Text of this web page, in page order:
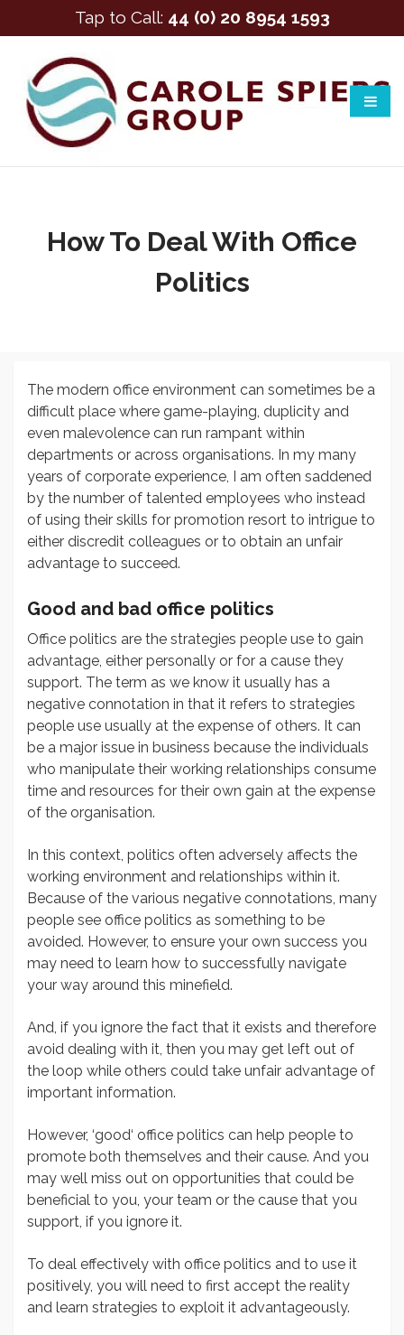
How To Deal With Office
Politics
The modern office environment can sometimes be a
difficult place where game-playing, duplicity and
even malevolence can run rampant within
departments or across organisations. In my many
years of corporate experience, I am often saddened
by the number of talented employees who instead
of using their skills for promotion resort to intrigue to
either discredit colleagues or to obtain an unfair
advantage to succeed.
Good and bad office politics
Office politics are the strategies people use to gain
advantage, either personally or for a cause they
support. The term as we know it usually has a
negative connotation in that it refers to strategies
people use usually at the expense of others. It can
be a major issue in business because the individuals
who manipulate their working relationships consume
time and resources for their own gain at the expense
of the organisation.
In this context, politics often adversely affects the
working environment and relationships within it.
Because of the various negative connotations, many
people see office politics as something to be
avoided. However, to ensure your own success you
may need to learn how to successfully navigate
your way around this minefield.
And, if you ignore the fact that it exists and therefore
avoid dealing with it, then you may get left out of
the loop while others could take unfair advantage of
important information.
However, ‘good‘ office politics can help people to
promote both themselves and their cause. And you
may well miss out on opportunities that could be
beneficial to you, your team or the cause that you
support, if you ignore it.
To deal effectively with office politics and to use it
positively, you will need to first accept the reality
and learn strategies to exploit it advantageously.
Tap to Call: 44 (0) 20 8954 1593